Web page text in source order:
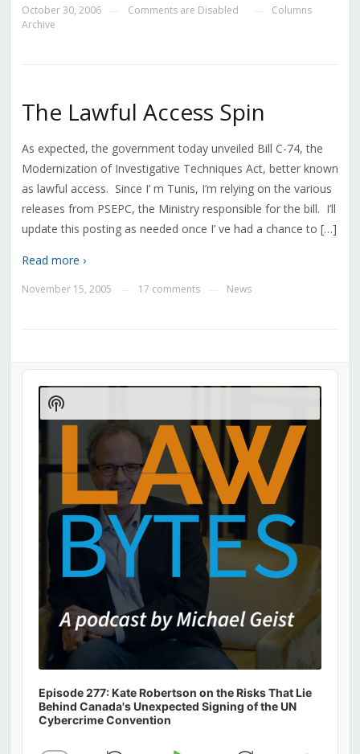
October 30, 2006 Comments are Disabled
Columns
Archive
The Lawful Access Spin
As expected, the government today unveiled Bill C-74, the
Modernization of Investigative Techniques Act, better known
as lawful access. Since I’ m Tunis, I’m relying on the various
releases from PSEPC, the Ministry responsible for the bill. I’ll
update this posting as needed once I’ ve had a chance to […]
Read more ›
November 15, 2005 17 comments News
Audio
Player
Episode 277: Kate Robertson on the Risks That Lie
Behind Canada's Unexpected Signing of the UN
Cybercrime Convention
Show
Podcast
Information